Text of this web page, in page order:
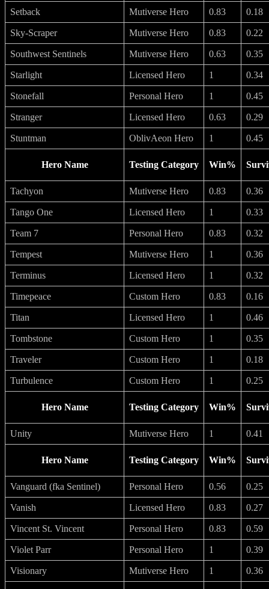
Setback Mutiverse Hero 0.83 0.18
Sky-Scraper Mutiverse Hero 0.83 0.22
Southwest Sentinels Mutiverse Hero 0.63 0.35
Starlight Licensed Hero 1 0.34
Stonefall Personal Hero 1 0.45
Stranger Licensed Hero 0.63 0.29
Stuntman OblivAeon Hero 1 0.45
Hero Name Testing Category Win%
Tachyon Mutiverse Hero 0.83 0.36
Tango One Licensed Hero 1 0.33
Team 7 Personal Hero 0.83 0.32
Tempest Mutiverse Hero 1 0.36
Terminus Licensed Hero 1 0.32
Timepeace Custom Hero 0.83 0.16
Titan Licensed Hero 1 0.46
Tombstone Custom Hero 1 0.35
Traveler Custom Hero 1 0.18
Turbulence Custom Hero 1 0.25
Hero Name Testing Category Win%
Unity Mutiverse Hero 1 0.41
Hero Name Testing Category Win%
Vanguard (fka Sentinel) Personal Hero 0.56 0.25
Vanish Licensed Hero 0.83 0.27
Vincent St. Vincent Personal Hero 0.83 0.59
Violet Parr Personal Hero 1 0.39
Visionary Mutiverse Hero 1 0.36